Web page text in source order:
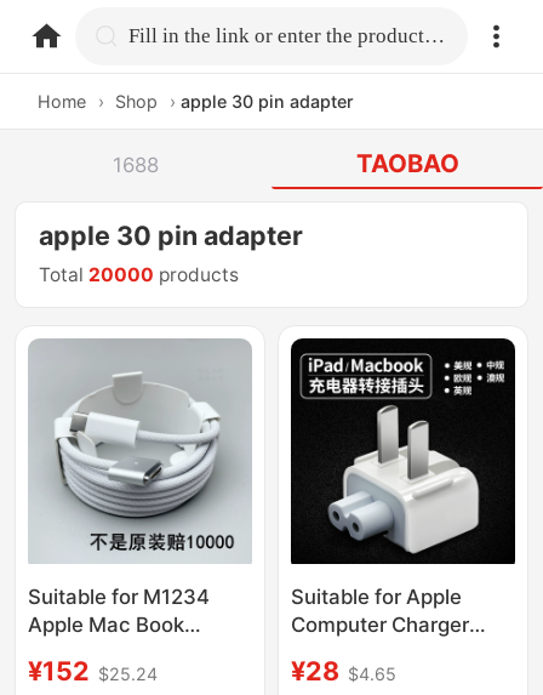
home.search Fill in the link or enter the product name.
Home › Shop › apple 30 pin adapter
1688 TAOBAO
apple 30 pin adapter
Total 20000 products
Suitable for M1234
Apple Mac Book
16inch Original Usb-C
¥152 $25.24
Suitable for Apple
Computer Charger
Power Plug, Genuine
¥28 $4.65